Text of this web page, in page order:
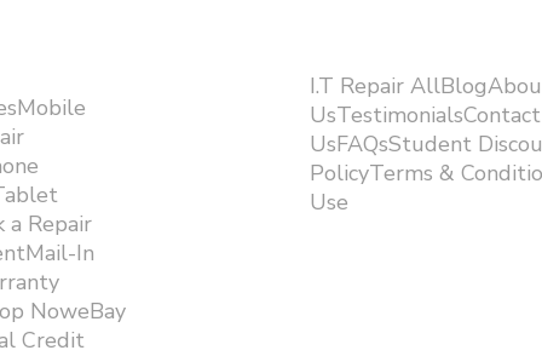
a Repair
In
NoweBay
Credit
I.T Repair
UsTestimonialsContact
UsFAQsStudent
PolicyTerms &
Use ​